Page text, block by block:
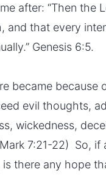
after: “Then the
and that every
Genesis 6:5.
became because
evil thoughts,
wickedness,
7:21-22) So, if
there any hope